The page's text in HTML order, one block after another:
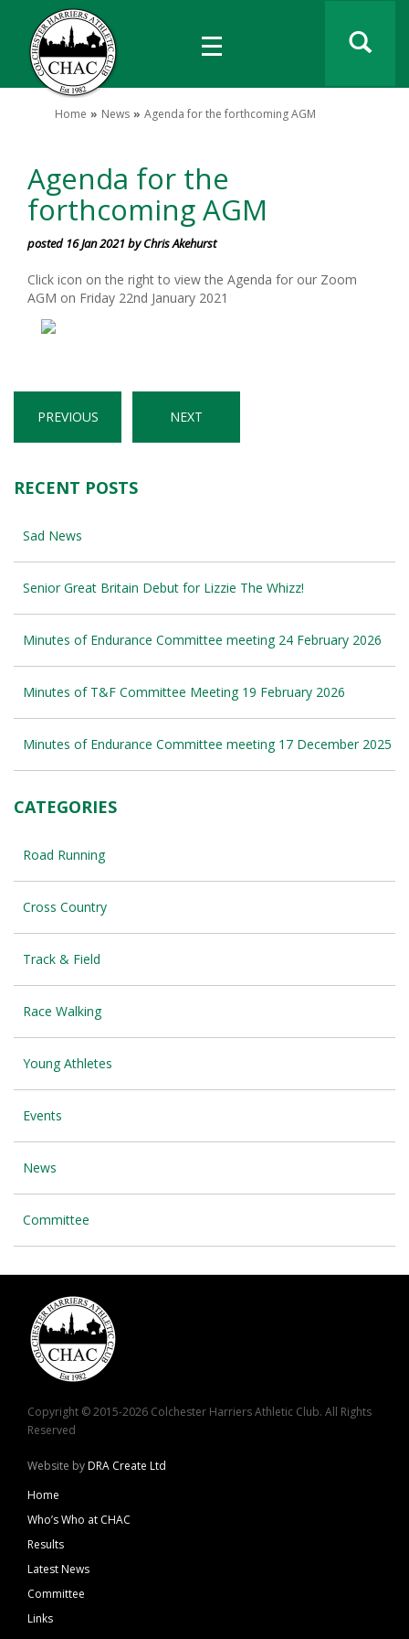
Home News Agenda for the forthcoming AGM
Agenda for the
forthcoming AGM
posted 16 Jan 2021 by Chris Akehurst
Click icon on the right to view the Agenda for our Zoom
AGM on Friday 22nd January 2021
PREVIOUS NEXT
RECENT POSTS
Sad News
Senior Great Britain Debut for Lizzie The Whizz!
Minutes of Endurance Committee meeting 24 February 2026
Minutes of T&F Committee Meeting 19 February 2026
Minutes of Endurance Committee meeting 17 December 2025
CATEGORIES
Road Running
Cross Country
Track & Field
Race Walking
Young Athletes
Events
News
Committee
Copyright © 2015-2026 Colchester Harriers Athletic Club. All Rights
Reserved
Website byDRA Create Ltd
Home
Who’s Who at CHAC
Results
Latest News
Committee
Links